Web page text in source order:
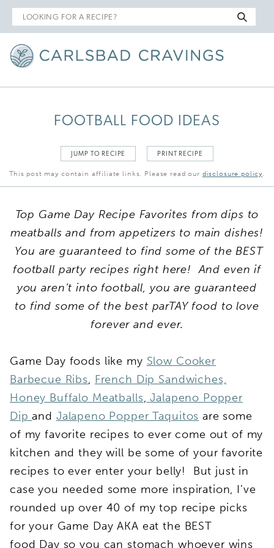
Search
for
FOOTBALL FOOD IDEAS
JUMP TO RECIPE PRINT RECIPE
This post may contain affiliate links. Please read our disclosure policy.
Top Game Day Recipe Favorites from dips to
meatballs and from appetizers to main dishes!
You are guaranteed to find some of the BEST
football party recipes right here! And even if
you aren’t into football, you are guaranteed
to find some of the best parTAY food to love
forever and ever.
Game Day foods like my Slow Cooker
Barbecue Ribs, French Dip Sandwiches,
Honey Buffalo Meatballs, Jalapeno Popper
Dipand Jalapeno Popper Taquitos are some
of my favorite recipes to ever come out of my
kitchen and they will be some of your favorite
recipes to ever enter your belly! But just in
case you needed some more inspiration, I’ve
rounded up over 40 of my top recipe picks
for your Game Day AKA eat the BEST
food Day so you can stomach whoever wins